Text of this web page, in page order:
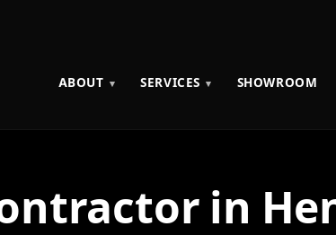
ABOUT SERVICES SHOWROOM
in